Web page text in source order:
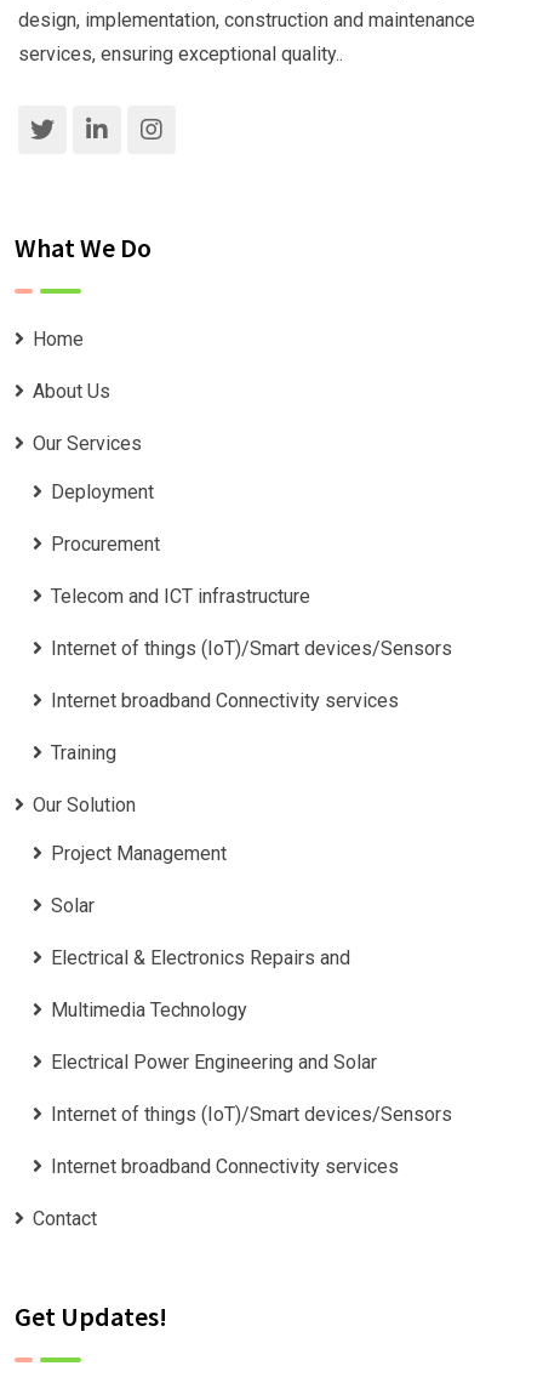
design, implementation, construction and maintenance
services, ensuring exceptional quality..
What We Do
Home
About Us
Our Services
Deployment
Procurement
Telecom and ICT infrastructure
Internet of things (IoT)/Smart devices/Sensors
Internet broadband Connectivity services
Training
Our Solution
Project Management
Solar
Electrical & Electronics Repairs and
Multimedia Technology
Electrical Power Engineering and Solar
Internet of things (IoT)/Smart devices/Sensors
Internet broadband Connectivity services
Contact
Get Updates!